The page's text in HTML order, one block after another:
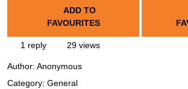
ADD TO
FAVOURITES
1 reply 29 views
Author: Anonymous
Category: General